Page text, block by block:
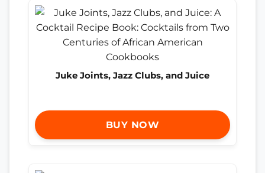
Juke Joints, Jazz Clubs, and Juice
BUY NOW